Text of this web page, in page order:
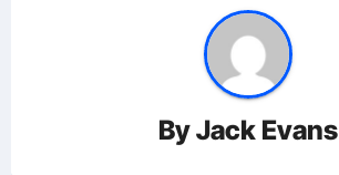
ByJack Evans